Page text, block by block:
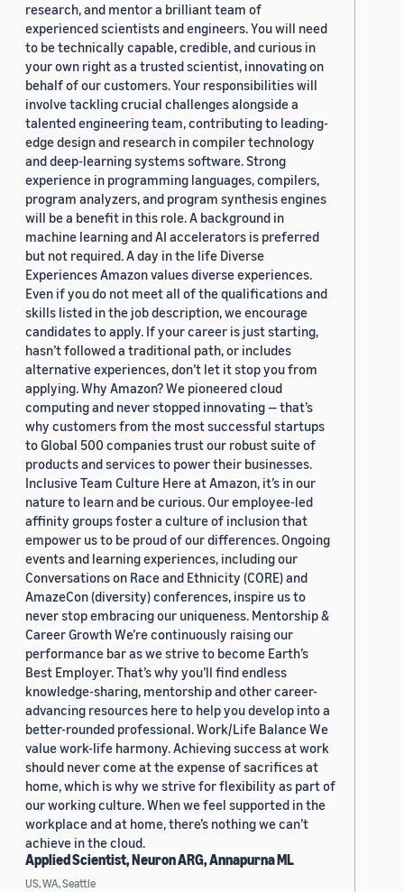
research, and mentor a brilliant team of
experienced scientists and engineers. You will need
to be technically capable, credible, and curious in
your own right as a trusted scientist, innovating on
behalf of our customers. Your responsibilities will
involve tackling crucial challenges alongside a
talented engineering team, contributing to leading-
edge design and research in compiler technology
and deep-learning systems software. Strong
experience in programming languages, compilers,
program analyzers, and program synthesis engines
will be a benefit in this role. A background in
machine learning and AI accelerators is preferred
but not required. A day in the life Diverse
Experiences Amazon values diverse experiences.
Even if you do not meet all of the qualifications and
skills listed in the job description, we encourage
candidates to apply. If your career is just starting,
hasn’t followed a traditional path, or includes
alternative experiences, don’t let it stop you from
applying. Why Amazon? We pioneered cloud
computing and never stopped innovating — that’s
why customers from the most successful startups
to Global 500 companies trust our robust suite of
products and services to power their businesses.
Inclusive Team Culture Here at Amazon, it’s in our
nature to learn and be curious. Our employee-led
affinity groups foster a culture of inclusion that
empower us to be proud of our differences. Ongoing
events and learning experiences, including our
Conversations on Race and Ethnicity (CORE) and
AmazeCon (diversity) conferences, inspire us to
never stop embracing our uniqueness. Mentorship &
Career Growth We’re continuously raising our
performance bar as we strive to become Earth’s
Best Employer. That’s why you’ll find endless
knowledge-sharing, mentorship and other career-
advancing resources here to help you develop into a
better-rounded professional. Work/Life Balance We
value work-life harmony. Achieving success at work
should never come at the expense of sacrifices at
home, which is why we strive for flexibility as part of
our working culture. When we feel supported in the
workplace and at home, there’s nothing we can’t
achieve in the cloud.
Applied Scientist, Neuron ARG, Annapurna ML
US, WA, Seattle